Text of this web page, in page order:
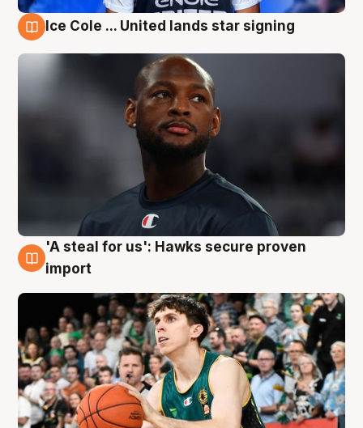
Ice Cole ... United lands star signing
6 Aug
'A steal for us': Hawks secure proven
import